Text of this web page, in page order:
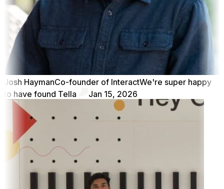
Josh HaymanCo-founder of InteractWe're super happy
to have found Tella
Jan 15, 2026